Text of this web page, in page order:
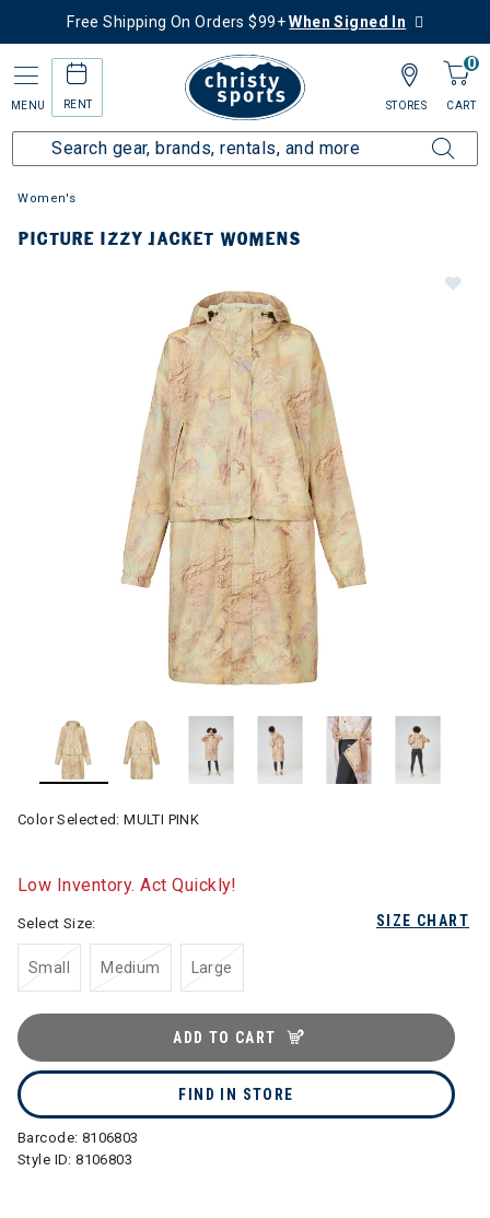
Free Shipping On Orders $99+When Signed In
MENU RENT
0
CART
STORES
Women's
PICTURE IZZY JACKET WOMENS
Color Selected:MULTI PINK
Low Inventory. Act Quickly!
SIZE CHART
Select Size:
Small Medium Large
ADD TO CART
FIND IN STORE
Barcode: 8106803
Style ID:8106803